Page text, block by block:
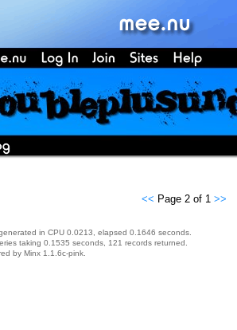
<< Page 2 of 1 >>
in CPU 0.0213, elapsed 0.1646 seconds.
taking 0.1535 seconds, 121 records returned.
by Minx 1.1.6c-pink.